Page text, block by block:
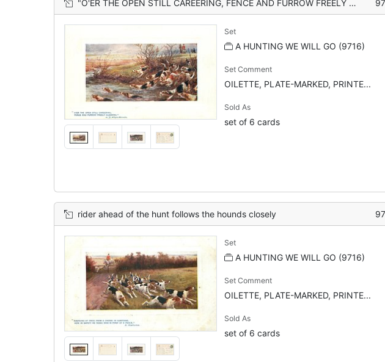
"O'ER THE OPEN STILL CAREERING, FENCE AND FURROW FREELY CLEARING"
Set
A HUNTING WE WILL GO (9716)
Set Comment
OILETTE, PLATE-MARKED, PRINTE...
Sold As
set of 6 cards
rider ahead of the hunt follows the hounds closely
Set
A HUNTING WE WILL GO (9716)
Set Comment
OILETTE, PLATE-MARKED, PRINTE...
Sold As
set of 6 cards